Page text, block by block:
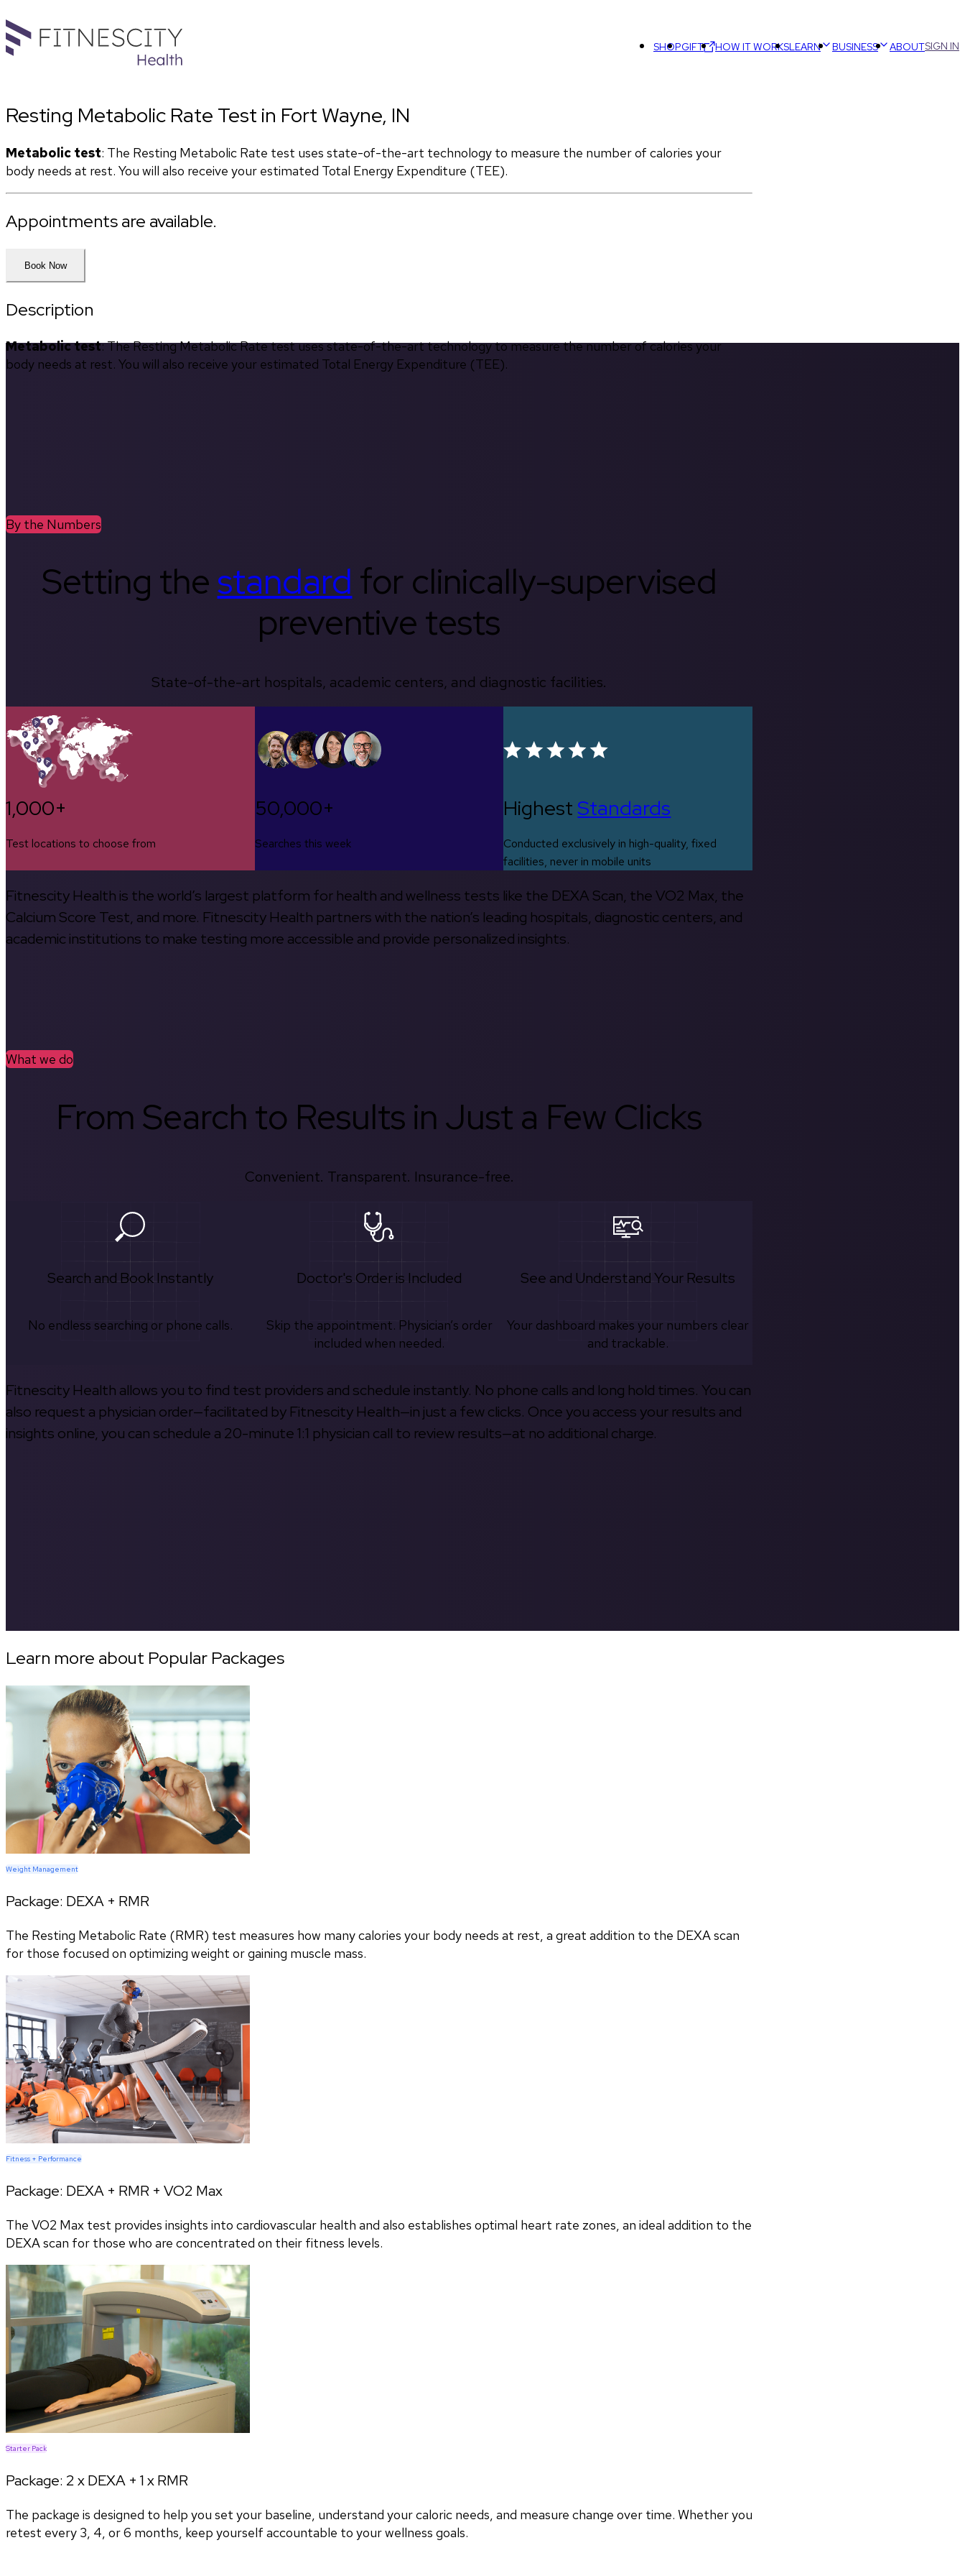
SHOPGIFT HOW IT WORKSLEARN BUSINESS ABOUTSIGN IN
Resting Metabolic Rate Test in Fort Wayne, IN
Metabolic test: The Resting Metabolic Rate test uses state-of-the-art technology to measure the number of calories your
body needs at rest. You will also receive your estimated Total Energy Expenditure (TEE).
Appointments are available.
Book Now
Description
Metabolic test: The Resting Metabolic Rate test uses state-of-the-art technology to measure the number of calories your
body needs at rest. You will also receive your estimated Total Energy Expenditure (TEE).
By the Numbers
Setting thestandard for clinically-supervised
preventive tests
State-of-the-art hospitals, academic centers, and diagnostic facilities.
1,000+
Test locations to choose from
50,000+
Searches this week
HighestStandards
Conducted exclusively in high-quality, fixed
facilities, never in mobile units
Fitnescity Health is the world’s largest platform for health and wellness tests like the DEXA Scan, the VO2 Max, the
Calcium Score Test, and more. Fitnescity Health partners with the nation’s leading hospitals, diagnostic centers, and
academic institutions to make testing more accessible and provide personalized insights.
What we do
From Search to Results in Just a Few Clicks
Convenient. Transparent. Insurance-free.
Search and Book Instantly
No endless searching or phone calls.
Doctor's Order is Included
Skip the appointment. Physician’s order
included when needed.
See and Understand Your Results
Your dashboard makes your numbers clear
and trackable.
Fitnescity Health allows you to find test providers and schedule instantly. No phone calls and long hold times. You can
also request a physician order—facilitated by Fitnescity Health—in just a few clicks. Once you access your results and
insights online, you can schedule a 20-minute 1:1 physician call to review results—at no additional charge.
Learn more about Popular Packages
Weight Management
Package: DEXA + RMR
The Resting Metabolic Rate (RMR) test measures how many calories your body needs at rest, a great addition to the DEXA scan
for those focused on optimizing weight or gaining muscle mass.
Fitness + Performance
Package: DEXA + RMR + VO2 Max
The VO2 Max test provides insights into cardiovascular health and also establishes optimal heart rate zones, an ideal addition to the
DEXA scan for those who are concentrated on their fitness levels.
Starter Pack
Package: 2 x DEXA + 1 x RMR
The package is designed to help you set your baseline, understand your caloric needs, and measure change over time. Whether you
retest every 3, 4, or 6 months, keep yourself accountable to your wellness goals.